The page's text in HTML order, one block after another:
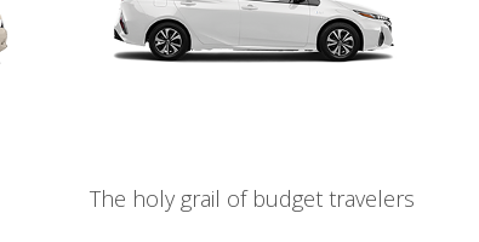
The holy grail of budget travelers